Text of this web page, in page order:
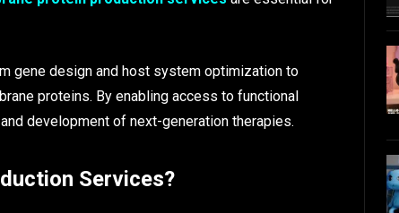
gene design and host system optimization to
proteins. By enabling access to functional
development of next-generation therapies.
Services?